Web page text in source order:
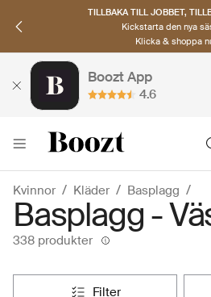
UPPTÄCK
Hitta dina nya
Klicka &
Boozt App
4.6
Kvinnor Kläder Basplagg
Basplagg -
338 produkter
filter